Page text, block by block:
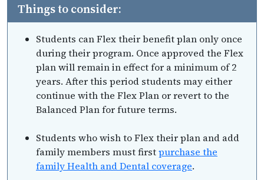
Things to consider:
Students can Flex their benefit plan only once
during their program. Once approved the Flex
plan will remain in effect for a minimum of 2
years. After this period students may either
continue with the Flex Plan or revert to the
Balanced Plan for future terms.
Students who wish to Flex their plan and add
family members must firstpurchase the
family Health and Dental coverage.